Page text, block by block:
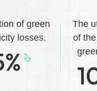
of green
losses.
%
The
of